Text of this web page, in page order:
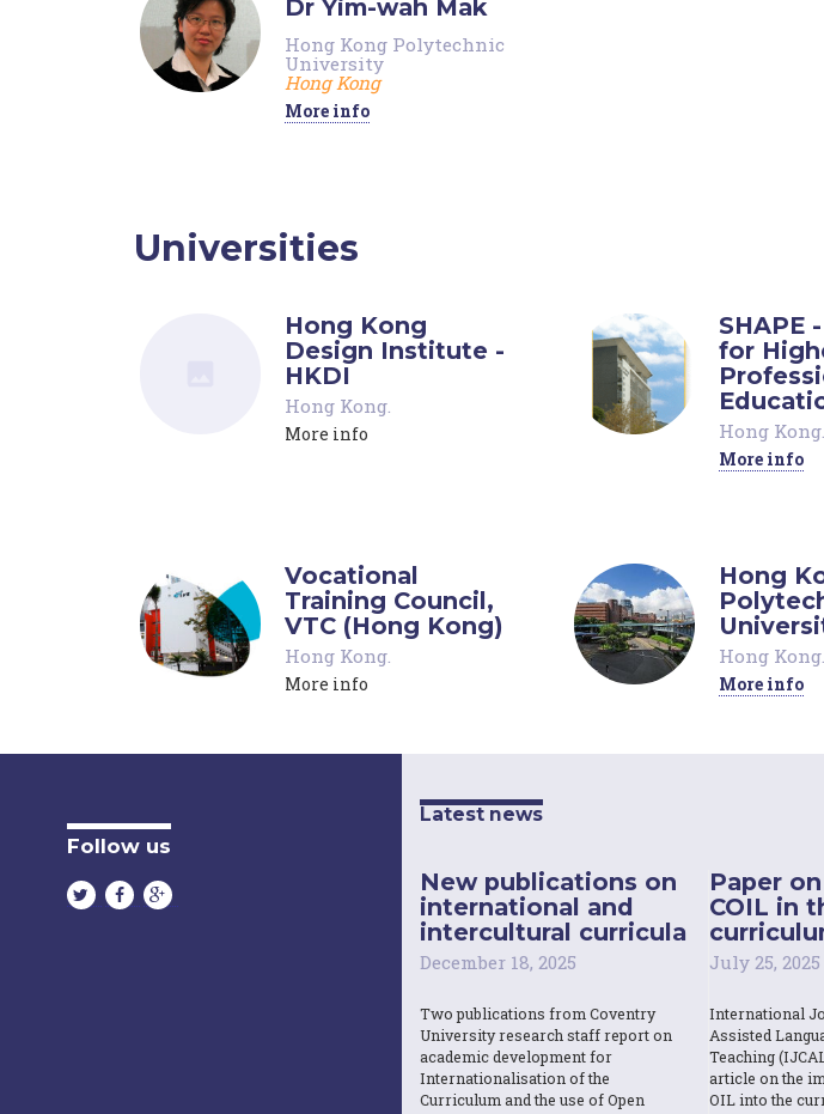
Dr Yim-wah Mak
Hong Kong Polytechnic
University
Hong Kong
More info
Universities
Hong Kong
Design Institute -
HKDI
Hong Kong.
More info
SHAPE
for
Hong Kong.
More info
Vocational
Training Council,
VTC (Hong Kong)
Hong Kong.
More info
Hong
Hong Kong.
More info
Follow us
Latest news
New publications on
international and
intercultural curricula
December 18, 2025
Two publications from Coventry
University research staff report on
academic development for
Internationalisation of the
Curriculum and the use of Open
Paper
COIL in
July 25, 2025
International
Assisted
Teaching
article on the
OIL into the